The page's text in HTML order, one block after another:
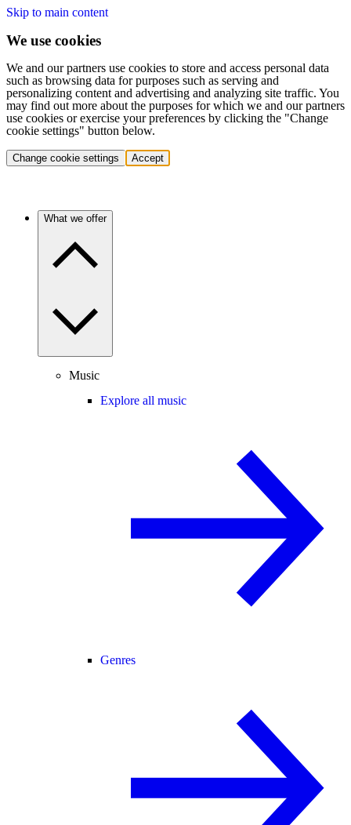
Skip to main content
We use cookies
We and our partners use cookies to store and access personal data
such as browsing data for purposes such as serving and
personalizing content and advertising and analyzing site traffic. You
may find out more about the purposes for which we and our partners
use cookies or exercise your preferences by clicking the "Change
cookie settings" button below.
Change cookie settings Accept
What we offer
Music
Explore all music
Genres